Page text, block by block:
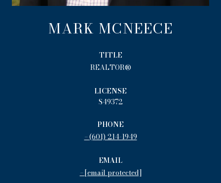
MARK MCNEECE
TITLE
REALTOR®
LICENSE
S49372
PHONE
(601) 214-1949
EMAIL
[email protected]